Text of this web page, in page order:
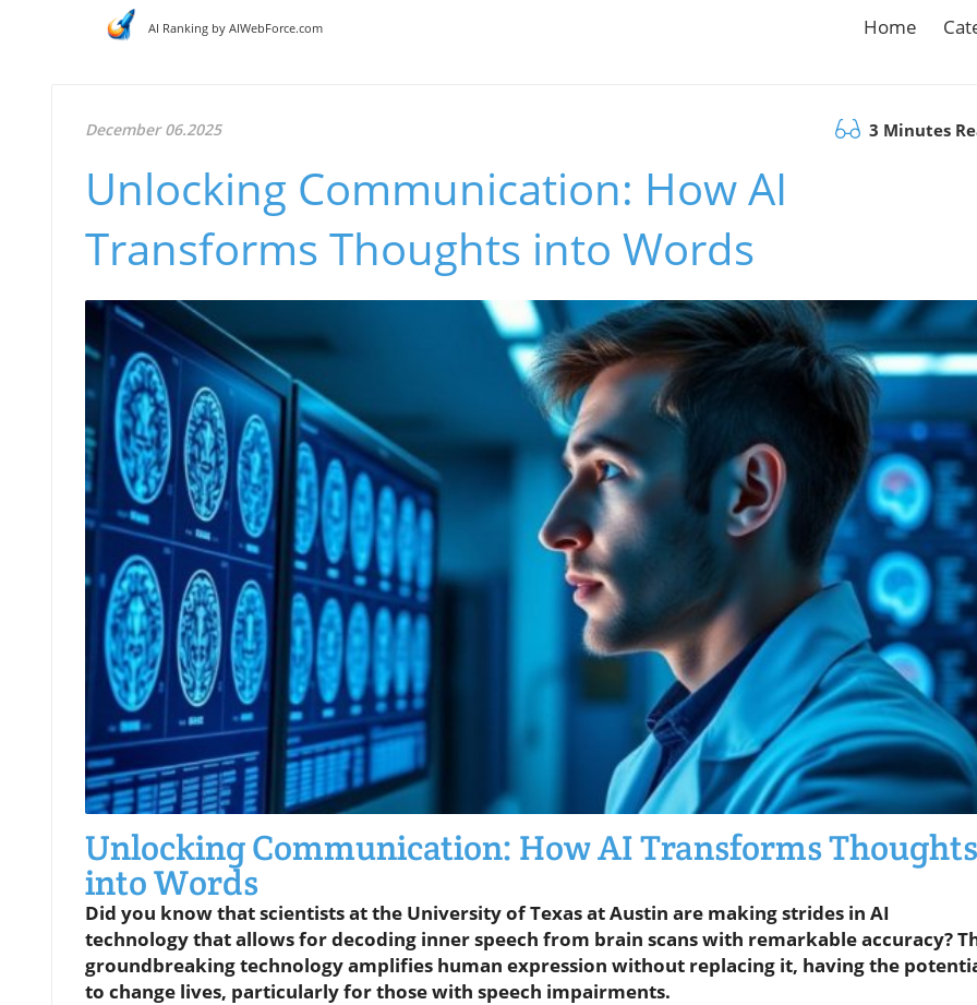
AI Ranking by AIWebForce.com Home
December 06.2025 3 Minutes
Unlocking Communication: How AI
Transforms Thoughts into Words
Unlocking Communication: How AI Transforms Thoughts
into Words
Did you know that scientists at the University of Texas at Austin are making strides in AI
technology that allows for decoding inner speech from brain scans with remarkable accuracy?
groundbreaking technology amplifies human expression without replacing it, having the
to change lives, particularly for those with speech impairments.